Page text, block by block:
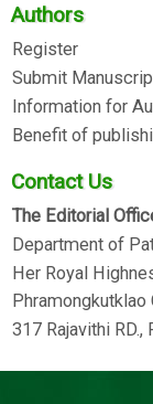
Authors
Register
Submit
Information for
Benefit of
Contact Us
The Editorial
Department of
Her Royal
317 Rajavithi RD.,